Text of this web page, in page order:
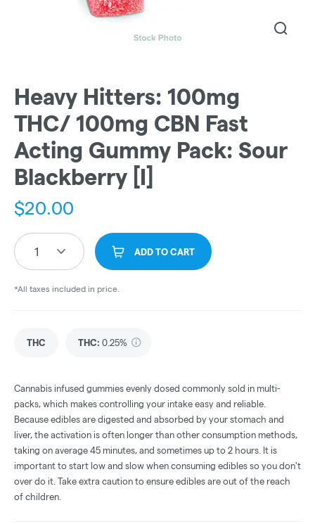
Heavy Hitters: 100mg
THC/ 100mg CBN Fast
Acting Gummy Pack: Sour
Blackberry [I]
$20.00
1 ADD TO CART
*All taxes included in price.
THC THC: 0.25%
Cannabis infused gummies evenly dosed commonly sold in multi-
packs, which makes controlling your intake easy and reliable.
Because edibles are digested and absorbed by your stomach and
liver, the activation is often longer than other consumption methods,
taking on average 45 minutes, and sometimes up to 2 hours. It is
important to start low and slow when consuming edibles so you don't
over do it. Take extra caution to ensure edibles are out of the reach
of children.